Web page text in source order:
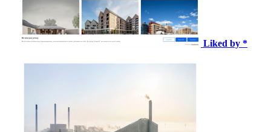
Liked by *